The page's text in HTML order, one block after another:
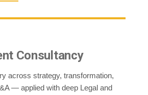
Consultancy
across strategy, transformation,
— applied with deep Legal and